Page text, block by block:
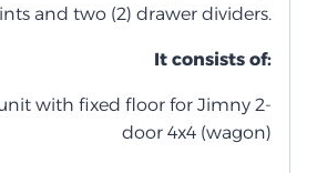
and two (2) drawer dividers.
It consists of:
with fixed floor for Jimny 2-
door 4x4 (wagon)